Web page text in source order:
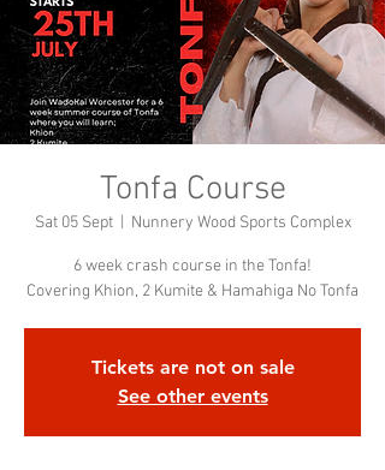
Tonfa Course
Sat 05 Sept
  |
Nunnery Wood Sports Complex
6 week crash course in the Tonfa!
Covering Khion, 2 Kumite & Hamahiga No Tonfa
Tickets are not on sale
See other events